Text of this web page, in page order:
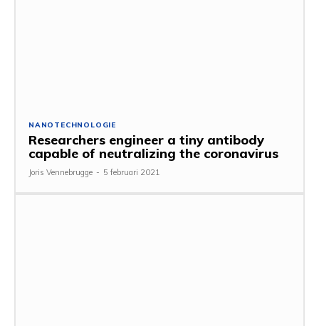
NANOTECHNOLOGIE
Researchers engineer a tiny antibody
capable of neutralizing the coronavirus
Joris Vennebrugge - 5 februari 2021